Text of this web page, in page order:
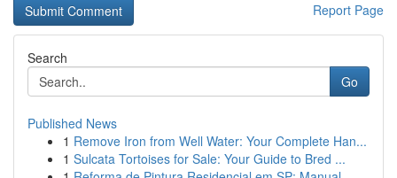
Report Page
Search
Go
Published News
1 Remove Iron from Well Water: Your Complete Han...
1 Sulcata Tortoises for Sale: Your Guide to Bred ...